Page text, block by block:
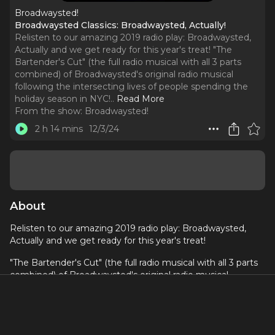
Broadwaysted!
Broadwaysted Classics: Broadwaysted, Actually!
Relisten to our amazing 2019 radio play: Broadwaysted,
Actually and we get ready for this year's treat! "The
Bartender's Cut" (the full radio musical with all 3 parts
combined) of Broadwaysted's original radio musical
following the intersecting lives of people spending the
holiday season in NYC!.. Read More
From the show: Broadwaysted!
2 h 14 mins 12/3/24
About
Relisten to our amazing 2019 radio play: Broadwaysted,
Actually and we get ready for this year's treat!
"The Bartender's Cut" (the full radio musical with all 3 parts
combined) of Broadwaysted's original radio musical